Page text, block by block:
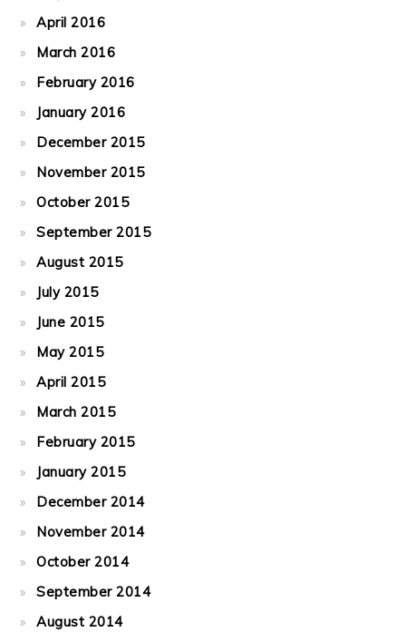
April 2016
March 2016
February 2016
January 2016
December 2015
November 2015
October 2015
September 2015
August 2015
July 2015
June 2015
May 2015
April 2015
March 2015
February 2015
January 2015
December 2014
November 2014
October 2014
September 2014
August 2014